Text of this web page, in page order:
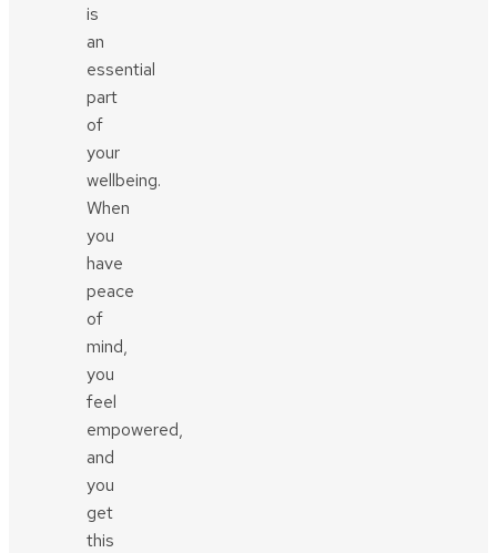
is
an
essential
part
of
your
wellbeing.
When
you
have
peace
of
mind,
you
feel
empowered,
and
you
get
this